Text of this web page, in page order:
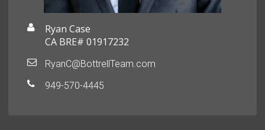
Ryan Case
CA BRE# 01917232
RyanC@BottrellTeam.com
949-570-4445